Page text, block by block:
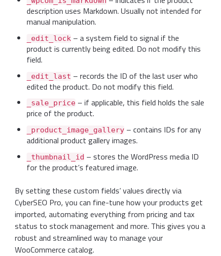
description uses Markdown. Usually not intended for
manual manipulation.
_edit_lock – a system field to signal if the
product is currently being edited. Do not modify this
field.
_edit_last – records the ID of the last user who
edited the product. Do not modify this field.
_sale_price – if applicable, this field holds the sale
price of the product.
_product_image_gallery – contains IDs for any
additional product gallery images.
_thumbnail_id – stores the WordPress media ID
for the product’s featured image.
By setting these custom fields’ values directly via
CyberSEO Pro, you can fine-tune how your products get
imported, automating everything from pricing and tax
status to stock management and more. This gives you a
robust and streamlined way to manage your
WooCommerce catalog.